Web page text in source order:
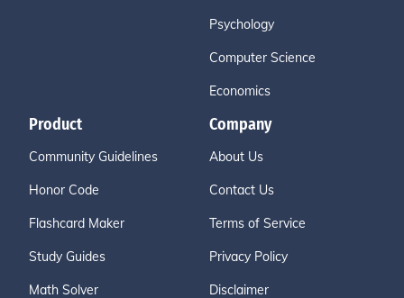
Psychology
Computer Science
Economics
Product
Community Guidelines
Honor Code
Flashcard Maker
Study Guides
Math Solver
Company
About Us
Contact Us
Terms of Service
Privacy Policy
Disclaimer